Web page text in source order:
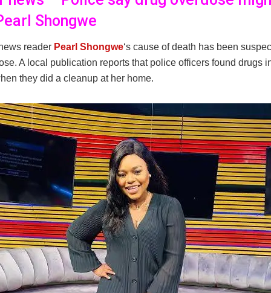
Shongwe
reader Pearl Shongwe‘s cause of death has been
A local publication reports that police officers found drugs
they did a cleanup at her home.